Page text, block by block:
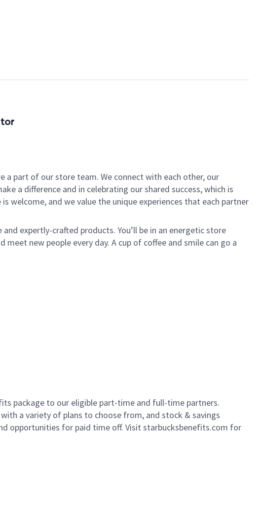
a part of our store team. We connect with each other, our
a difference and in celebrating our shared success, which is
welcome, and we value the unique experiences that each partner
expertly-crafted products. You’ll be in an energetic store
new people every day. A cup of coffee and smile can go a
package to our eligible part-time and full-time partners.
a variety of plans to choose from, and stock & savings
opportunities for paid time off. Visit starbucksbenefits.com for